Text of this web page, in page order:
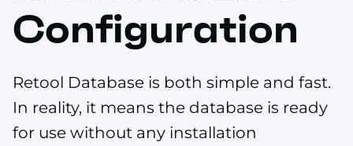
Configuration
Retool Database is both simple and fast.
In reality, it means the database is ready
for use without any installation